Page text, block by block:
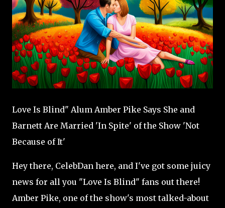
Love Is Blind" Alum Amber Pike Says She and
Barnett Are Married 'In Spite' of the Show 'Not
Because of It'
Hey there, CelebDan here, and I've got some juicy
news for all you "Love Is Blind" fans out there!
Amber Pike, one of the show's most talked-about